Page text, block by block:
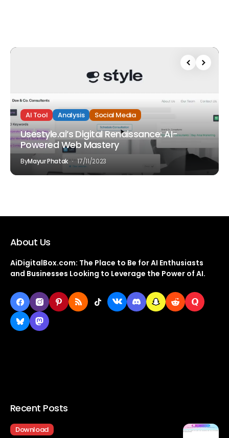
AI Tool Analysis Social Media
Usestyle.ai’s Digital Renaissance: AI-
Powered Web Mastery
ByMayur Phatak 17/11/2023
About Us
AiDigitalBox.com: The Place to Be for AI Enthusiasts
and Businesses Looking to Leverage the Power of AI.
Recent Posts
Download